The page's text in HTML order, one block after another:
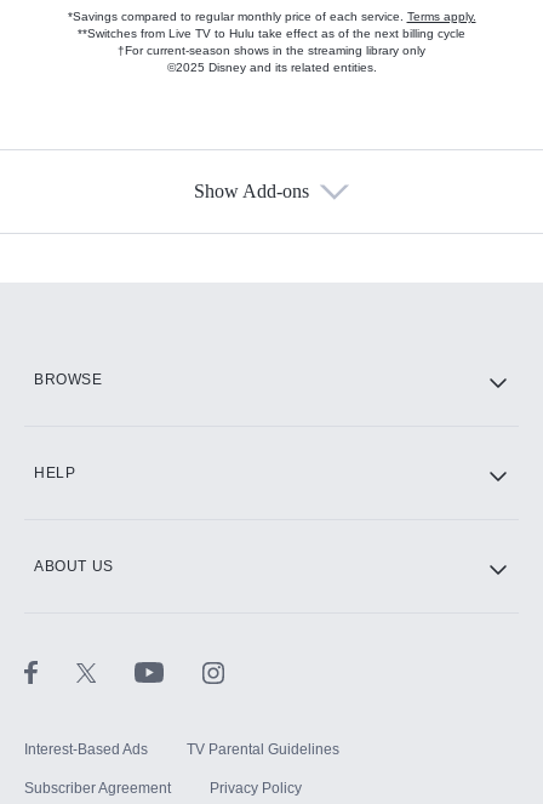
*Savings compared to regular monthly price of each service. Terms apply.
**Switches from Live TV to Hulu take effect as of the next billing cycle
†For current-season shows in the streaming library only
©2025 Disney and its related entities.
Show Add-ons
BROWSE
HELP
ABOUT US
Interest-Based Ads TV Parental Guidelines
Subscriber Agreement Privacy Policy